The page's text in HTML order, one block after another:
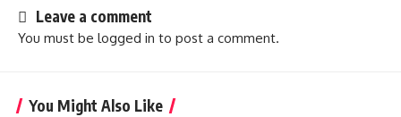
Leave a comment
You must be logged in to post a comment.
You Might Also Like